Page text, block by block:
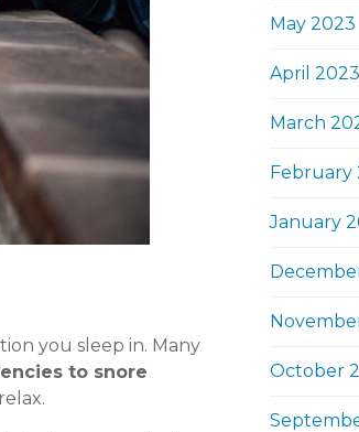
you sleep in. Many
to snore
May 2023
April 2023
March
February
January
October